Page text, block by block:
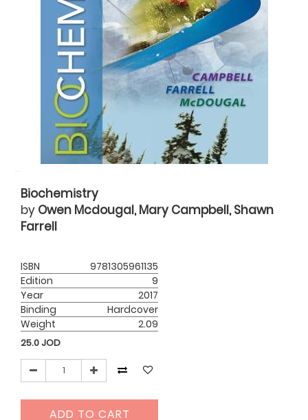
Biochemistry
by Owen Mcdougal, Mary Campbell, Shawn
Farrell
ISBN
9781305961135
Edition
9
Year
2017
Binding
Hardcover
Weight
2.09
25.0 JOD
ADD TO CART